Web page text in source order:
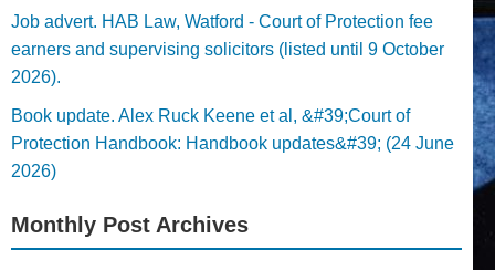
Job advert. HAB Law, Watford - Court of Protection fee
earners and supervising solicitors (listed until 9 October
2026).
Book update. Alex Ruck Keene et al, &#39;Court of
Protection Handbook: Handbook updates&#39; (24 June
2026)
Monthly Post Archives